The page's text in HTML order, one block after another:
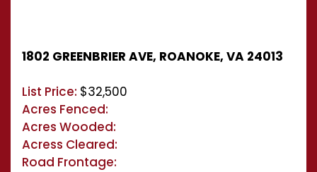
1802 GREENBRIER AVE, ROANOKE, VA 24013
List Price: $32,500
Acres Fenced:
Acres Wooded:
Acress Cleared:
Road Frontage: